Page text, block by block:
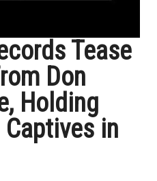
Tease
Don
Holding
in